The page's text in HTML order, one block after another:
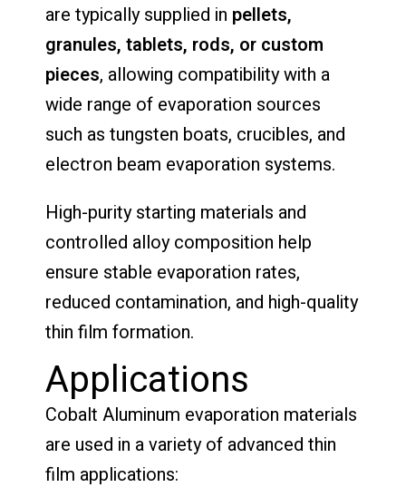
are typically supplied in pellets,
granules, tablets, rods, or custom
pieces, allowing compatibility with a
wide range of evaporation sources
such as tungsten boats, crucibles, and
electron beam evaporation systems.
High-purity starting materials and
controlled alloy composition help
ensure stable evaporation rates,
reduced contamination, and high-quality
thin film formation.
Applications
Cobalt Aluminum evaporation materials
are used in a variety of advanced thin
film applications: